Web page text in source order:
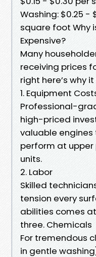
Washing: $0.25 -
square foot Why
Expensive?
Many
receiving prices
right here’s why
1. Equipment
Professional-
high-priced
valuable
perform at upper
units.
2. Labor
Skilled
tension every
abilities comes
three. Chemicals
For tremendous
in gentle